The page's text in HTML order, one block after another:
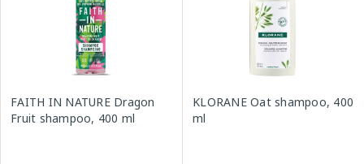
FAITH IN NATURE Dragon
Fruit shampoo, 400 ml
KLORANE Oat shampoo, 400
ml